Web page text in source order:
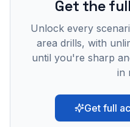
Get the
Unlock every
area drills, with
until you're sharp
in
Get full